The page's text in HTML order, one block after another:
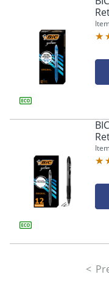
arrow
navigate
submenu
previous
main
menu.
Of
Of